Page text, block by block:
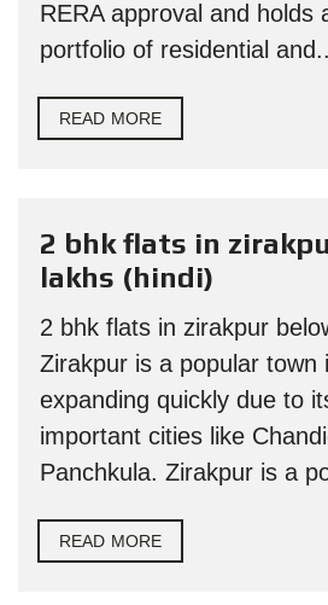
RERA approval and holds
portfolio of residential
READ MORE
2 bhk flats in
lakhs (hindi)
2 bhk flats in zirakpur
Zirakpur is a popular town
expanding quickly due to
important cities like
Panchkula. Zirakpur is a
READ MORE